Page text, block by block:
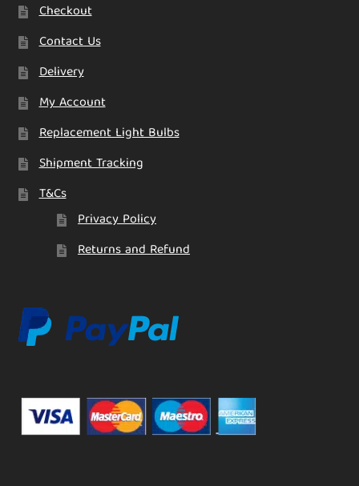
Checkout
Contact Us
Delivery
My Account
Replacement Light Bulbs
Shipment Tracking
T&Cs
Privacy Policy
Returns and Refund